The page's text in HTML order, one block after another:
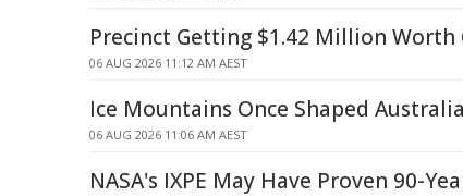
Precinct Getting $1.42 Million Worth
06 AUG 2026 11:12 AM AEST
Ice Mountains Once Shaped
06 AUG 2026 11:06 AM AEST
NASA's IXPE May Have Proven 90-